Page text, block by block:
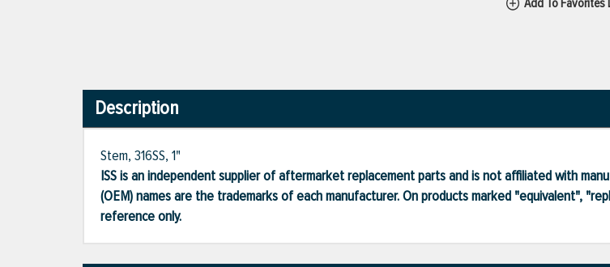
Add To Favorites
Description
Stem, 316SS, 1"
ISS is an independent supplier of aftermarket replacement parts and is not affiliated with
(OEM) names are the trademarks of each manufacturer. On products marked "equivalent",
reference only.